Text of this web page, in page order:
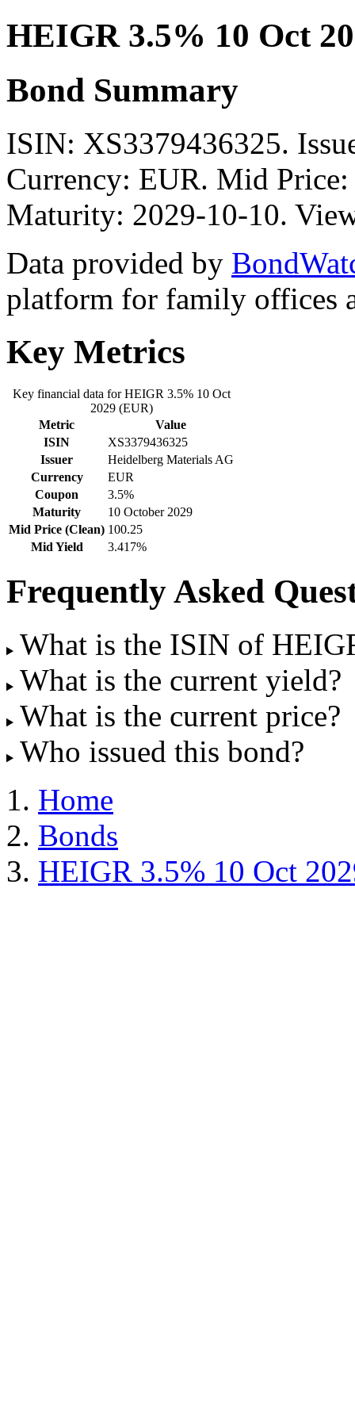
HEIGR 3.5% 10 Oct
Bond Summary
ISIN: XS3379436325.
Currency: EUR. Mid
Maturity: 2029-10-10.
Data provided by
platform for family offices
Key Metrics
Key financial data for HEIGR 3.5% 10 Oct
2029 (EUR)
Metric
Value
ISIN
XS3379436325
Issuer
Heidelberg Materials AG
Currency
EUR
Coupon
3.5%
Maturity
10 October 2029
Mid Price (Clean) 100.25
Mid Yield
3.417%
Frequently Asked
What is the ISIN of
What is the current yield?
What is the current price?
Who issued this bond?
Home
Bonds
HEIGR 3.5% 10 Oct